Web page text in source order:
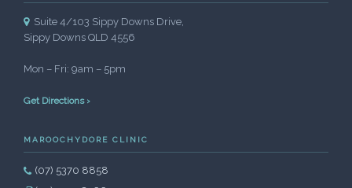
Suite 4/103 Sippy Downs Drive,
Sippy Downs QLD 4556
Mon – Fri: 9am – 5pm
Get Directions ›
MAROOCHYDORE CLINIC
(07) 5370 8858